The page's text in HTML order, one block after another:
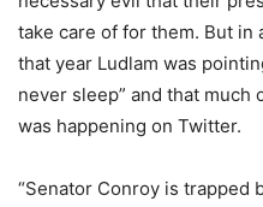
take care of for them. But in
that year Ludlam was
never sleep” and that
was happening on Twitter.
“Senator Conroy is trapped